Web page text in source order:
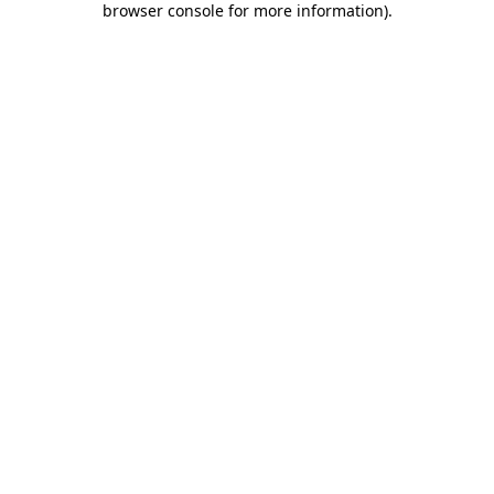
browser console for more information).